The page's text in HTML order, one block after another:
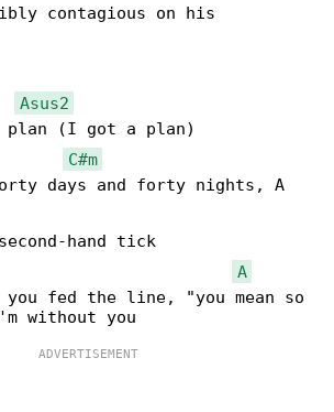
contagious on his
Asus2
(I got a plan)
C#m
days and forty nights, A
hand tick
A
you fed the line, "you mean so